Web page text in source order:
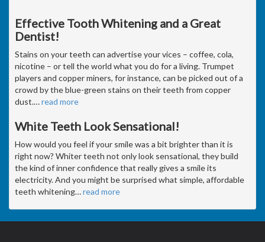
Effective Tooth Whitening and a Great
Dentist!
Stains on your teeth can advertise your vices – coffee, cola,
nicotine – or tell the world what you do for a living. Trumpet
players and copper miners, for instance, can be picked out of a
crowd by the blue-green stains on their teeth from copper
dust.…read more
White Teeth Look Sensational!
How would you feel if your smile was a bit brighter than it is
right now? Whiter teeth not only look sensational, they build
the kind of inner confidence that really gives a smile its
electricity. And you might be surprised what simple, affordable
teeth whitening…read more